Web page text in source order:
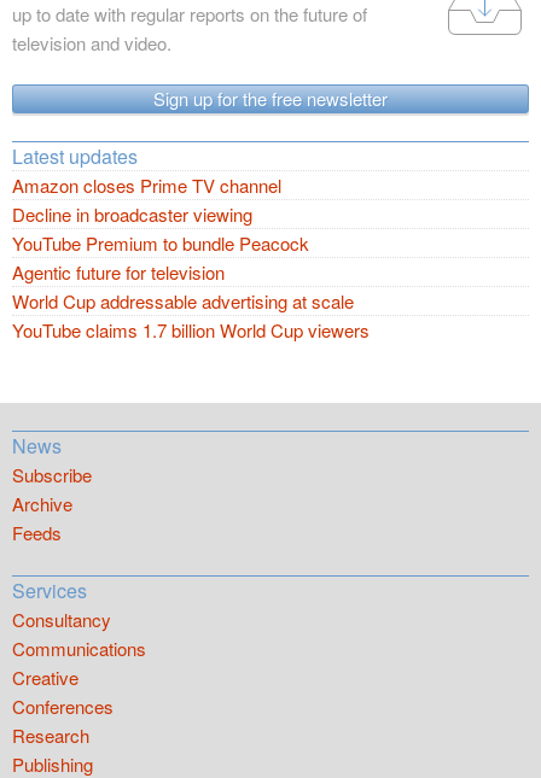
up to date with regular reports on the future of
television and video.
Sign up for the free newsletter
Latest updates
Amazon closes Prime TV channel
Decline in broadcaster viewing
YouTube Premium to bundle Peacock
Agentic future for television
World Cup addressable advertising at scale
YouTube claims 1.7 billion World Cup viewers
News
Subscribe
Archive
Feeds
Services
Consultancy
Communications
Creative
Conferences
Research
Publishing